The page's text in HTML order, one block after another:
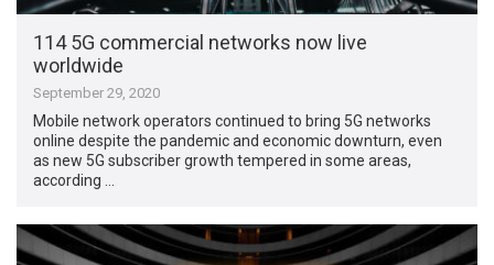
114 5G commercial networks now live
worldwide
September 29, 2020
Mobile network operators continued to bring 5G networks
online despite the pandemic and economic downturn, even
as new 5G subscriber growth tempered in some areas,
according …